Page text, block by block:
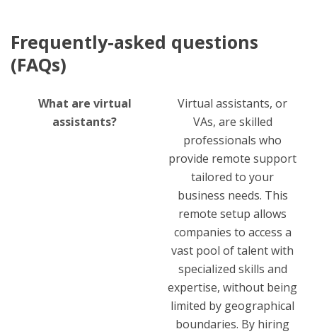
Frequently-asked questions
(FAQs)
What are virtual
assistants?
Virtual assistants, or
VAs, are skilled
professionals who
provide remote support
tailored to your
business needs. This
remote setup allows
companies to access a
vast pool of talent with
specialized skills and
expertise, without being
limited by geographical
boundaries. By hiring